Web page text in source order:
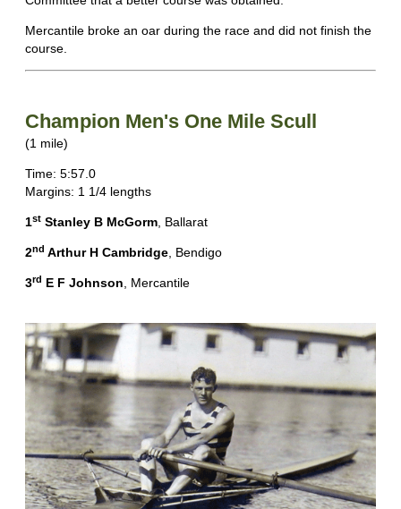
Mercantile broke an oar during the race and did not finish the
course.
Champion Men's One Mile Scull
(1 mile)
Time: 5:57.0
Margins: 1 1/4 lengths
1st Stanley B McGorm, Ballarat
2nd Arthur H Cambridge, Bendigo
3rd E F Johnson, Mercantile